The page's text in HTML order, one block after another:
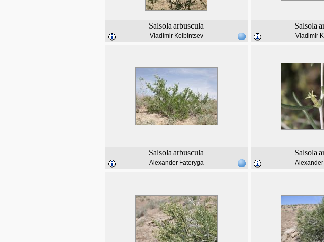
Salsola arbuscula
Vladimir Kolbintsev
Salsola
Vladimir
Salsola arbuscula
Alexander Fateryga
Salsola